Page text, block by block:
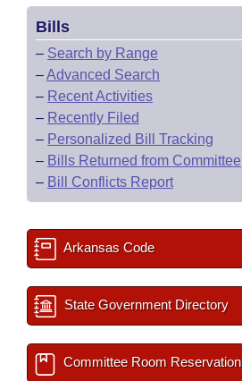
Bills
– Search by Range
–Advanced Search
– Recent Activities
– Recently Filed
– Personalized Bill Tracking
– Bills Returned from Committee
– Bill Conflicts Report
Arkansas Code
State Government Directory
Committee Room Reservation